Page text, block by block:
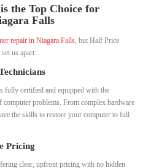
the Top Choice for
Falls
repair in Niagara Falls, but Half Price
us apart:
fully certified and equipped with the
problems. From complex hardware
the skills to restore your computer to full
Pricing
clear, upfront pricing with no hidden